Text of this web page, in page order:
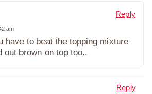
am
have to beat the topping mixture
out brown on top too..
Reply
Reply